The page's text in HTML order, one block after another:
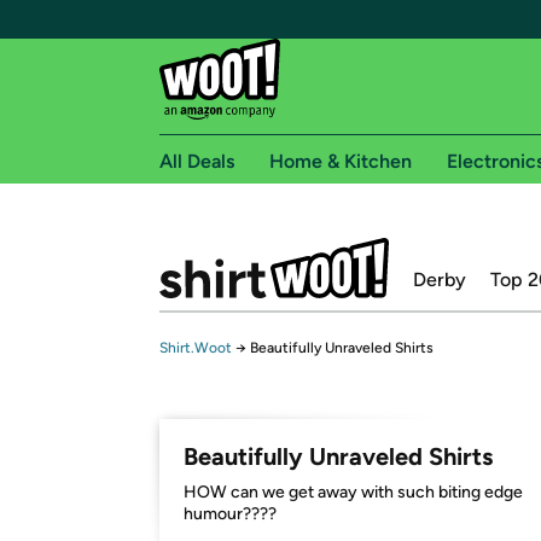
Free shipping for
Woot! customers who are Amazon Prime
Free Express shipping on Shirt.Woot orders
Get started by logging in with Amazon or try a
All Deals Home & Kitchen
Derby Top
Shirt.Woot → Beautifully Unraveled Shirts
Beautifully Unraveled Shirts
HOW can we get away with such biting edge
humour????